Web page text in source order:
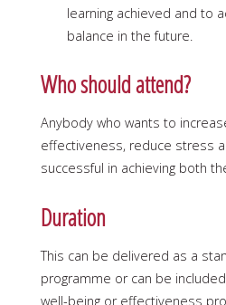
learning achieved and to
balance in the future.
Who should attend?
Anybody who wants to
effectiveness, reduce stress
successful in achieving both
Duration
This can be delivered as a
programme or can be
well-being or effectiveness